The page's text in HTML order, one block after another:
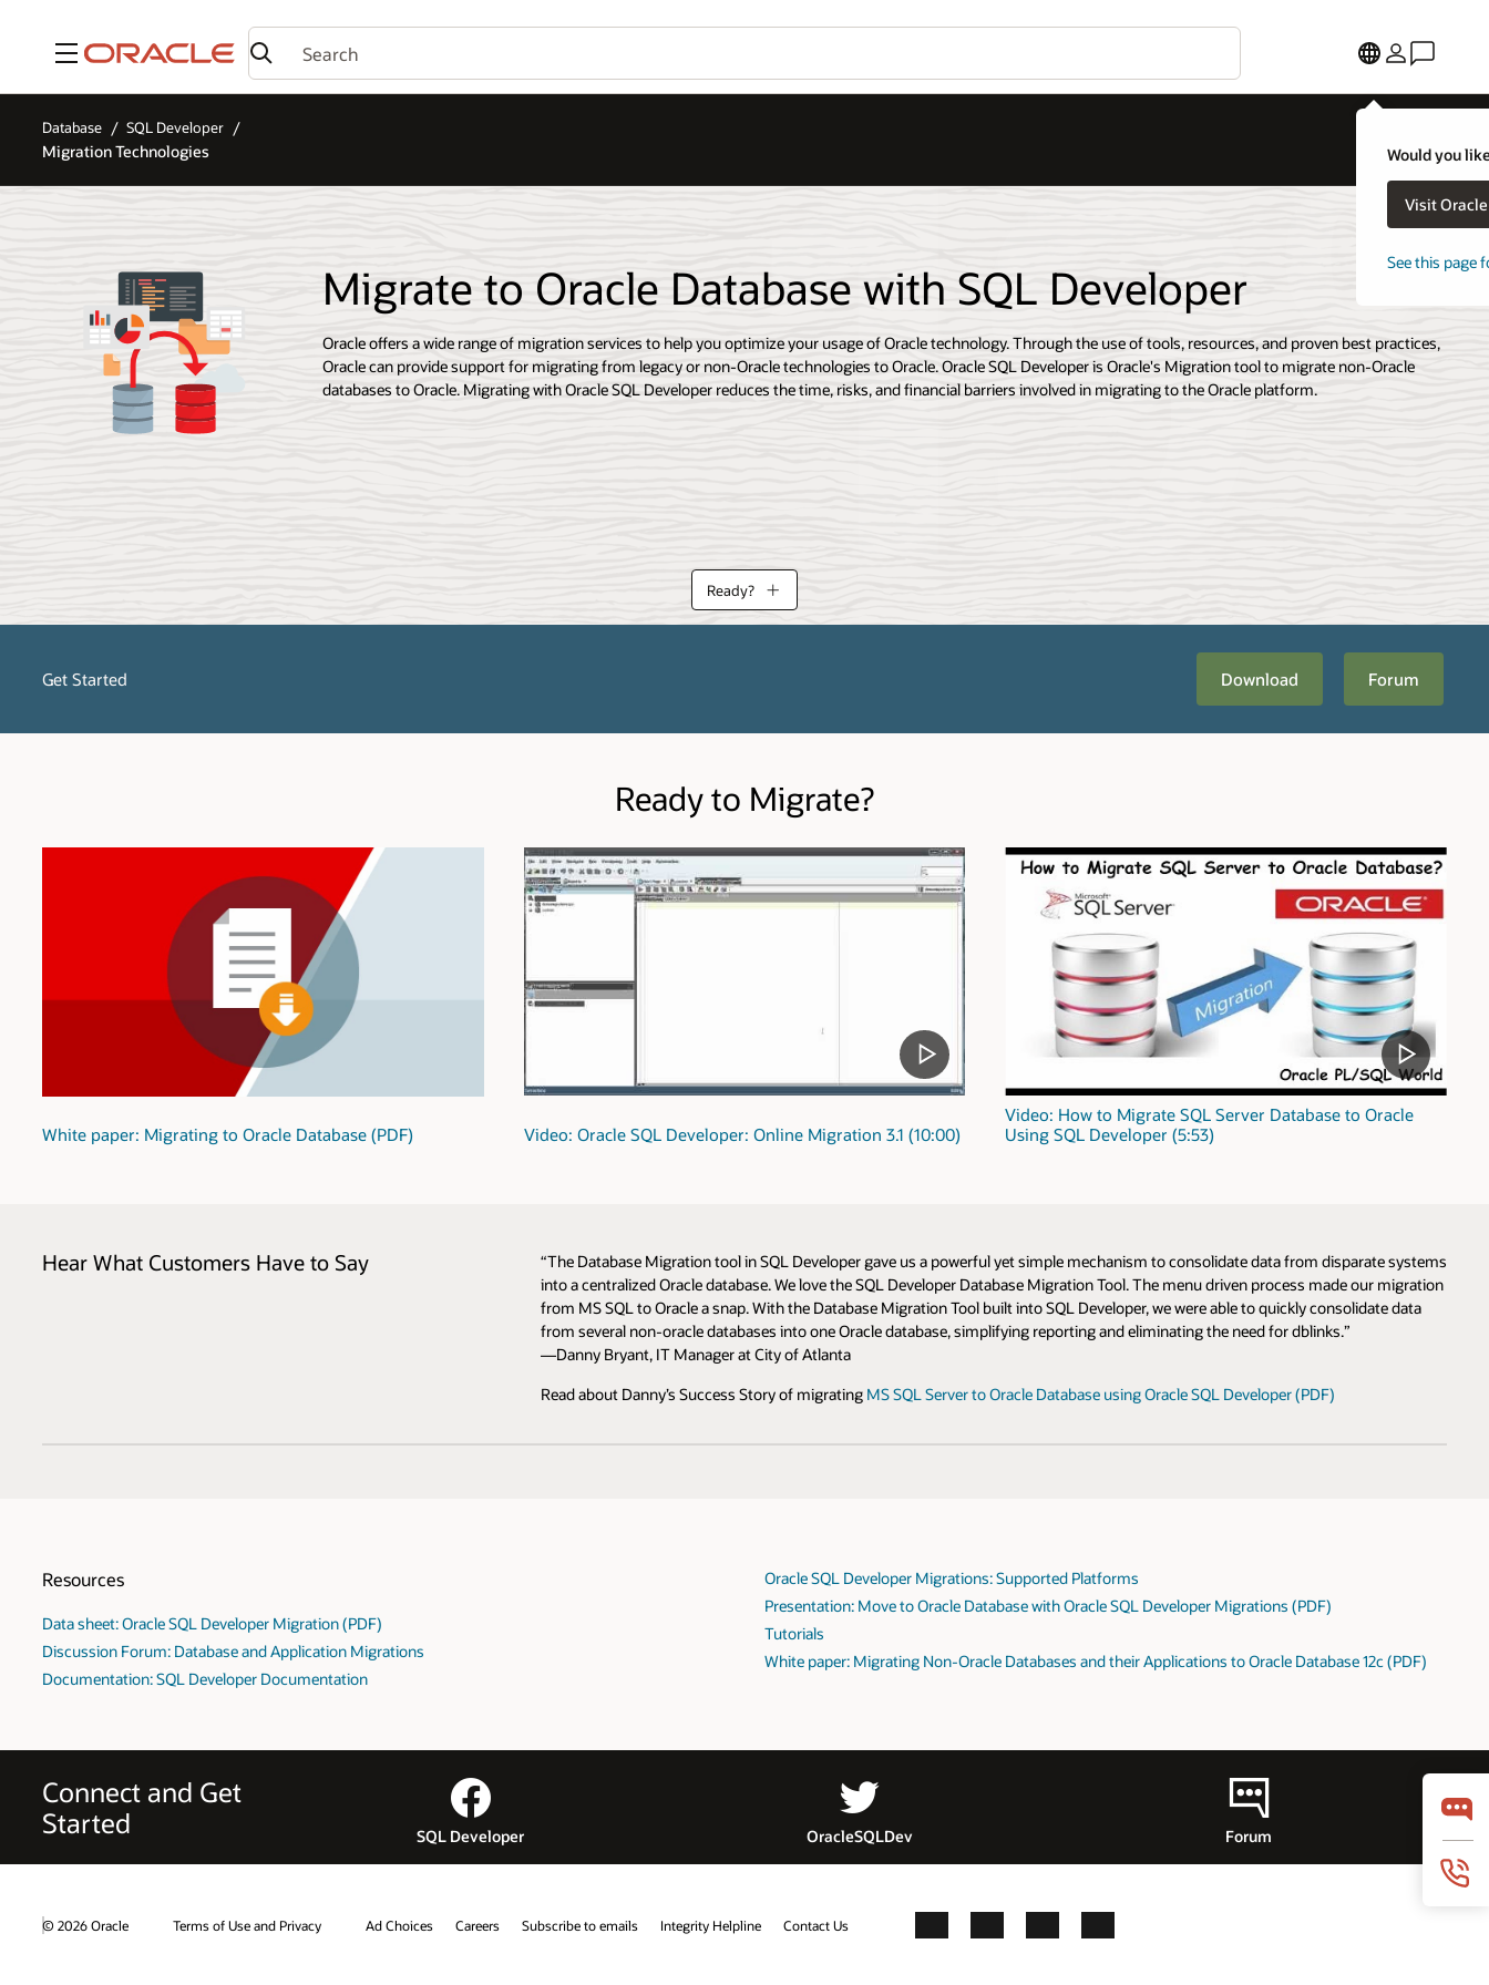
Menu
Would you
Visit
See this page
Database SQL Developer
Migration Technologies
Migrate to Oracle Database with SQL Developer
Oracle offers a wide range of migration services to help you optimize your usage of Oracle technology. Through the use of tools, resources, and proven best practices,
Oracle can provide support for migrating from legacy or non-Oracle technologies to Oracle. Oracle SQL Developer is Oracle's Migration tool to migrate non-Oracle
databases to Oracle. Migrating with Oracle SQL Developer reduces the time, risks, and financial barriers involved in migrating to the Oracle platform.
Ready?
Get Started Download Forum
Ready to Migrate?
White paper: Migrating to Oracle Database (PDF) Video: Oracle SQL Developer: Online Migration 3.1 (10:00)
Video: How to Migrate SQL Server Database to Oracle
Using SQL Developer (5:53)
Hear What Customers Have to Say
“The Database Migration tool in SQL Developer gave us a powerful yet simple mechanism to consolidate data from disparate systems
into a centralized Oracle database. We love the SQL Developer Database Migration Tool. The menu driven process made our migration
from MS SQL to Oracle a snap. With the Database Migration Tool built into SQL Developer, we were able to quickly consolidate data
from several non-oracle databases into one Oracle database, simplifying reporting and eliminating the need for dblinks.”
—Danny Bryant, IT Manager at City of Atlanta
Read about Danny’s Success Story of migrating MS SQL Server to Oracle Database using Oracle SQL Developer (PDF)
Resources
Data sheet: Oracle SQL Developer Migration (PDF)
Discussion Forum: Database and Application Migrations
Documentation: SQL Developer Documentation
Oracle SQL Developer Migrations: Supported Platforms
Presentation: Move to Oracle Database with Oracle SQL Developer Migrations (PDF)
Tutorials
White paper: Migrating Non-Oracle Databases and their Applications to Oracle Database 12c (PDF)
Connect and Get
Started
SQL Developer OracleSQLDev Forum
© 2026 Oracle Terms of Use and Privacy Ad Choices Careers Subscribe to emails Integrity Helpline Contact Us Facebook
X LinkedInYouTube